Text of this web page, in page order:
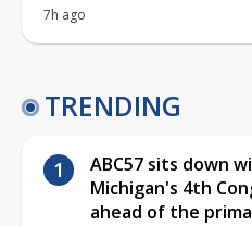
7h ago
TRENDING
ABC57 sits down
Michigan's 4th
ahead of the